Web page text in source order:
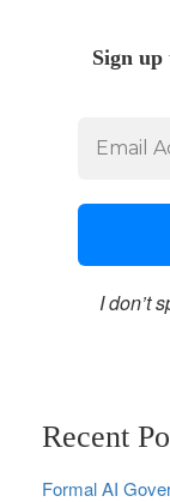
Sign up
I don’t
Recent
Formal AI